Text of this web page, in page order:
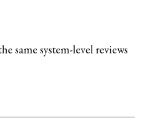
same system-level reviews